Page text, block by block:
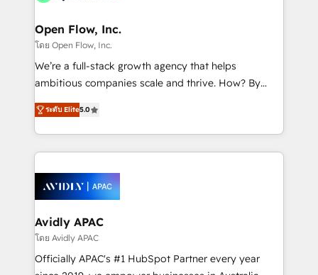
and Amsterdam. Elixir is a first mover and leader
when it comes to HubSpot sales and service
implementations, highly renowned for our business
acumen, process (re-)design experience and a
integrate HubSpot with complex solutions like SAP,
MicroSoft, custom solutions,... Our company also has
Retail execution, CPQ, customer portals and
HubSpot CMS developments. And we're champions
Open Flow, Inc.
โดย Open Flow, Inc.
We’re a full-stack growth agency that helps
ambitious companies scale and thrive. How? By
upgrading and streamlining every single revenue-
generating aspect of your business. We’re proud
HubSpot Elite Solutions Partners and devout CRM
nerds who can harness HubSpot’s custom digital
experience. Working hand-in-hand with your team,
we’ll assemble a RevOps machine that drives more
traffic, generates better leads and crushes your
revenue goals. We've worked with thousands of
HubSpot customers and we'd love to work with you
too! Clients come to us for: Advanced CRM solutions
ระดับ Elite5.0
Avidly APAC
โดย Avidly APAC
Officially APAC's #1 HubSpot Partner every year